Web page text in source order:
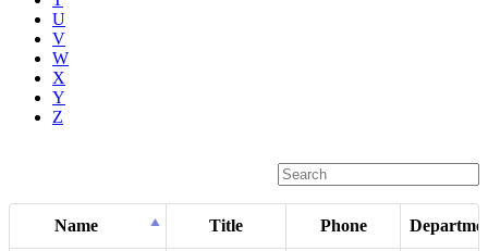
U
V
W
X
Y
Z
Name Title Phone